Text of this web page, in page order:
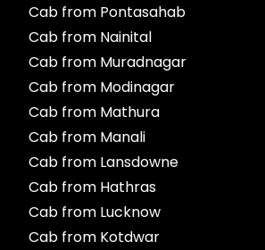
Cab from Pontasahab
Cab from Nainital
Cab from Muradnagar
Cab from Modinagar
Cab from Mathura
Cab from Manali
Cab from Lansdowne
Cab from Hathras
Cab from Lucknow
Cab from Kotdwar